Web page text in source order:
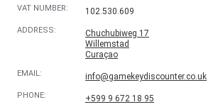
VAT NUMBER: 102.530.609
ADDRESS:
Chuchubiweg 17
Willemstad
Curaçao
EMAIL: info@gamekeydiscounter.co.uk
PHONE: +599 9 672 18 95